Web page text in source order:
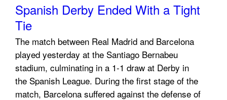
Spanish Derby Ended With a Tight
Tie
The match between Real Madrid and Barcelona
played yesterday at the Santiago Bernabeu
stadium, culminating in a 1-1 draw at Derby in
the Spanish League. During the first stage of the
match, Barcelona suffered against the defense of